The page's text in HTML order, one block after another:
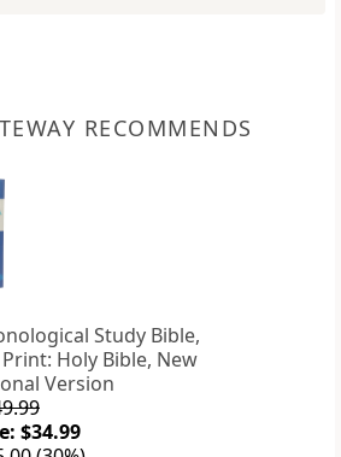
RECOMMENDS
Study Bible,
Holy Bible, New
Version
$34.99